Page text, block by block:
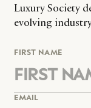
Luxury Society
evolving
FIRST NAME
EMAIL